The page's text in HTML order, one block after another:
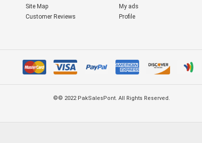
Site Map
Customer Reviews
My ads
Profile
©© 2022 PakSalesPont. All Rights Reserved.